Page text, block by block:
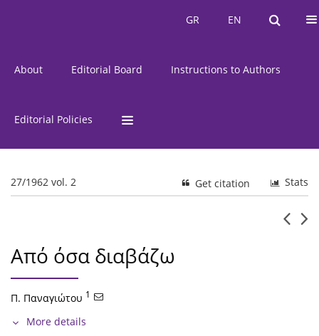
EN
GR EN
GR
About Editorial Board Instructions to Authors
Editorial Policies
27/1962 vol. 2 Stats
Get citation
Από όσα διαβάζω
Π. Παναγιώτου 1
More details